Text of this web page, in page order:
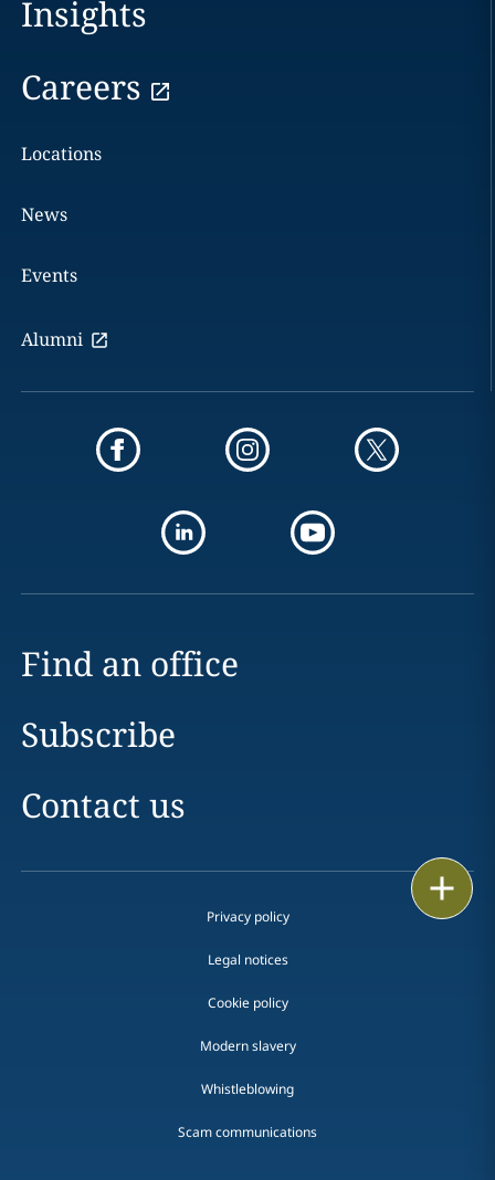
Insights
Careers
Locations
News
Events
Alumni
Find an office
Subscribe
Contact us
Privacy policy
Legal notices
Cookie policy
Modern slavery
Whistleblowing
Scam communications